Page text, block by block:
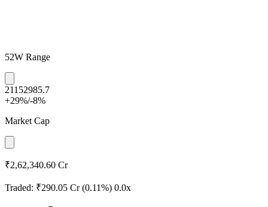
52W Range
21152985.7
+29%/-8%
Market Cap
₹2,62,340.60 Cr
Traded: ₹290.05 Cr (0.11%) 0.0x